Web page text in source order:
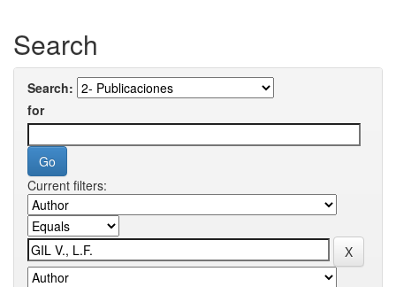
Search
Search:
for
Current filters: